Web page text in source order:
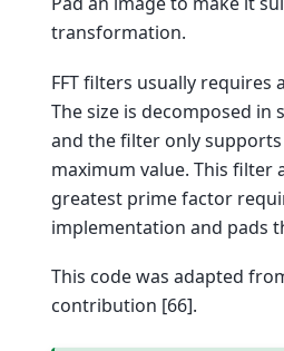
transformation.
FFT filters usually requires
The size is decomposed in
and the filter only
maximum value. This filter
greatest prime factor
implementation and pads
This code was adapted
contribution [66].